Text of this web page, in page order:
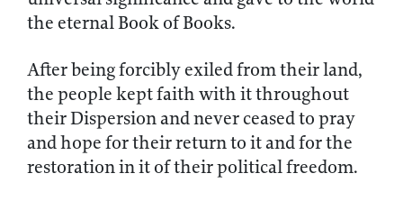
the eternal Book of Books.
After being forcibly exiled from their land,
the people kept faith with it throughout
their Dispersion and never ceased to pray
and hope for their return to it and for the
restoration in it of their political freedom.